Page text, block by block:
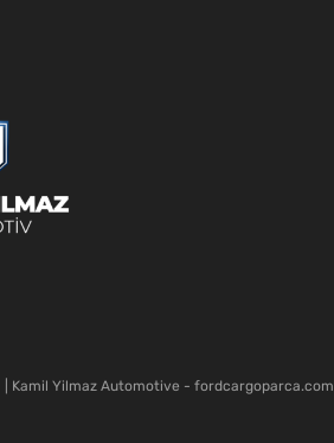
| Kamil Yilmaz Automotive - fordcargoparca.com